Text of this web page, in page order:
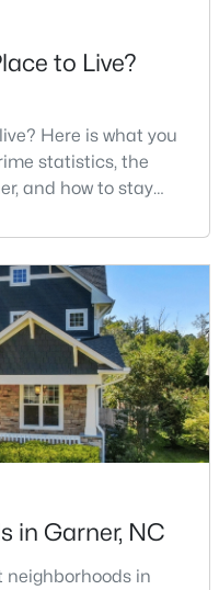
3262
Acres
2937 0.16
to Live?
Here is what you
statistics, the
and how to stay
just south of
as a suburb of
choosing to move to
cost of living,
in Garner, NC
neighborhoods in